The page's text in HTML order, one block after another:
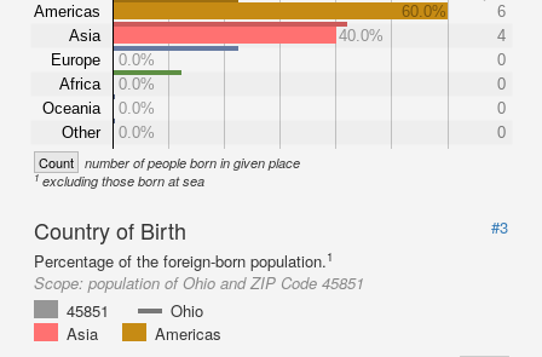
Americas
Asia
Europe
Africa
Oceania
Other
60.0%
6
40.0%
4
0.0%
0
0.0%
0
0.0%
0
0.0%
0
Count number of people born in given place
1excluding those born at sea
Country of Birth
#3
Percentage of the foreign-born population.1
Scope: population of Ohio and ZIP Code 45851
45851
Ohio
Asia
Americas